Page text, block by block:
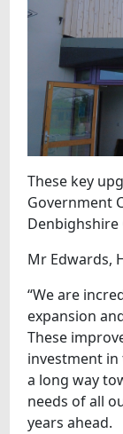
These key
Government
Denbighshire
Mr Edwards,
“We are
expansion
These
investment
a long way
needs of all
years ahead.